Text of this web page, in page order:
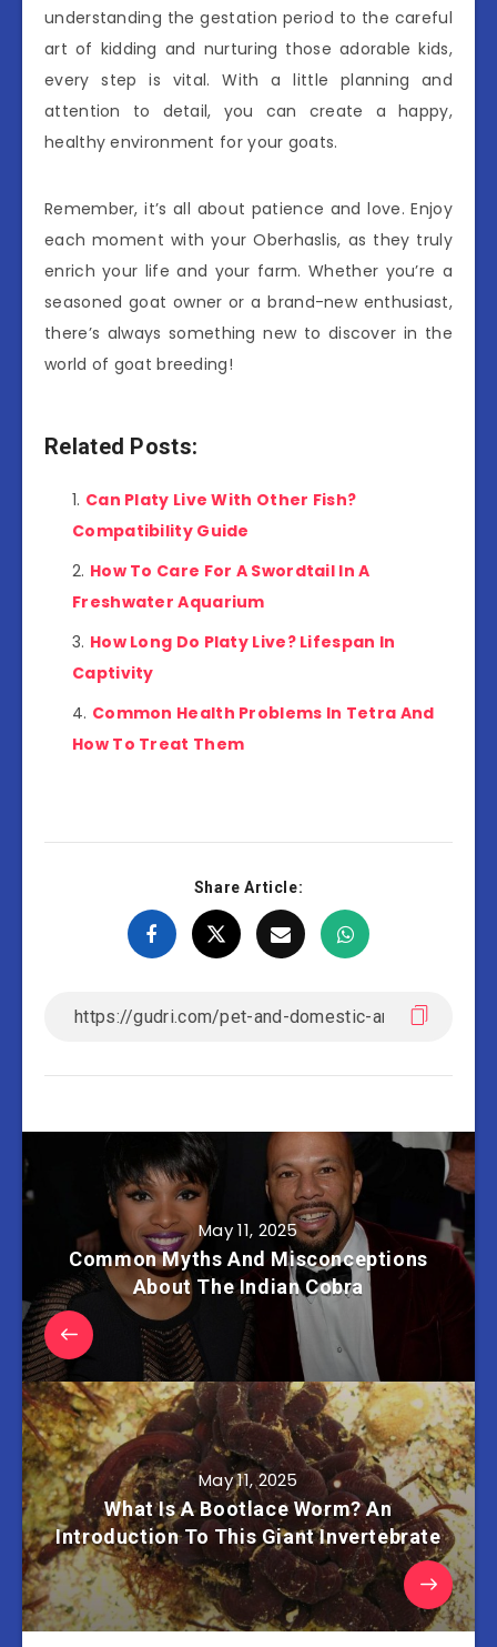
understanding the gestation period to the careful
art of kidding and nurturing those adorable kids,
every step is vital. With a little planning and
attention to detail, you can create a happy,
healthy environment for your goats.
Remember, it’s all about patience and love. Enjoy
each moment with your Oberhaslis, as they truly
enrich your life and your farm. Whether you’re a
seasoned goat owner or a brand-new enthusiast,
there’s always something new to discover in the
world of goat breeding!
Related Posts:
Can Platy Live With Other Fish?
Compatibility Guide
How To Care For A Swordtail In A
Freshwater Aquarium
How Long Do Platy Live? Lifespan In
Captivity
Common Health Problems In Tetra And
How To Treat Them
Share Article:
May 11, 2025
Common Myths And Misconceptions
About The Indian Cobra
May 11, 2025
What Is A Bootlace Worm? An
Introduction To This Giant Invertebrate